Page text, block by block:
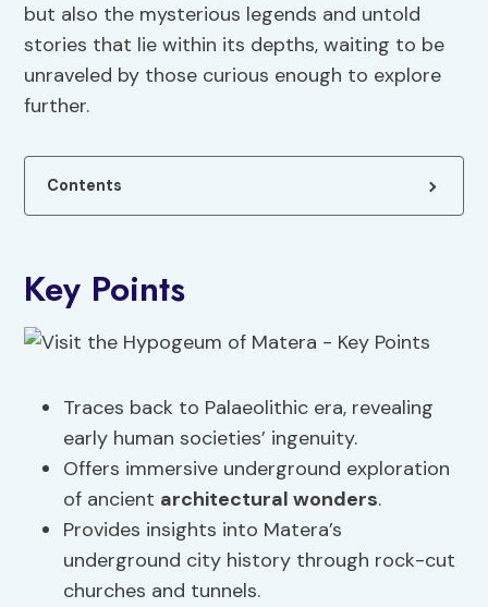
but also the mysterious legends and untold
stories that lie within its depths, waiting to be
unraveled by those curious enough to explore
further.
Contents
Key Points
Traces back to Palaeolithic era, revealing
early human societies’ ingenuity.
Offers immersive underground exploration
of ancient architectural wonders.
Provides insights into Matera’s
underground city history through rock-cut
churches and tunnels.